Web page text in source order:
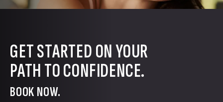
GET STARTED ON YOUR
PATH TO CONFIDENCE.
BOOK NOW.